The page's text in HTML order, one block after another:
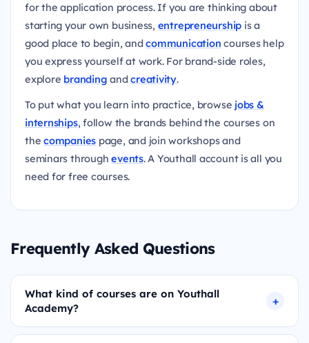
for the application process. If you are thinking about
starting your own business, entrepreneurship is a
good place to begin, andcommunication courses help
you express yourself at work. For brand-side roles,
explore branding andcreativity.
To put what you learn into practice, browse jobs &
internships, follow the brands behind the courses on
thecompanies page, and join workshops and
seminars throughevents. A Youthall account is all you
need for free courses.
Frequently Asked Questions
What kind of courses are on Youthall
Academy?